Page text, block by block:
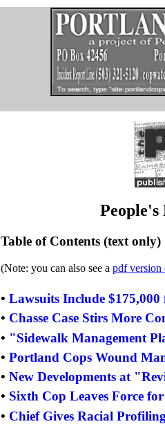
People's
Table of Contents (text only)
(Note: you can also see a pdf version
• Lawsuits Include
• Chasse Case Stirs More
• "Sidewalk Management
• Portland Cops Wound
• New Developments at
• Sixth Cop Leaves Force
• Chief Gives Racial